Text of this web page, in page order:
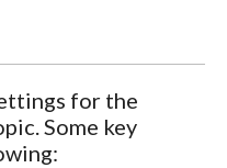
for the
Some key